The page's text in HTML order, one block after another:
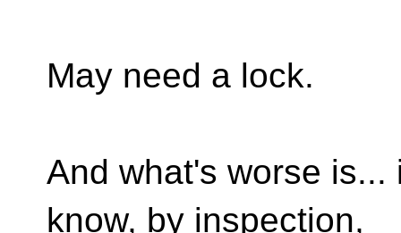
May need a lock.
And what's worse is...
know, by inspection,